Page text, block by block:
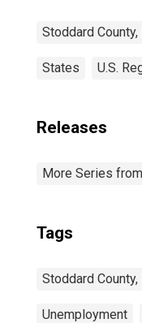
Stoddard County,
States U.S.
Releases
More Series
Tags
Stoddard County,
Unemployment